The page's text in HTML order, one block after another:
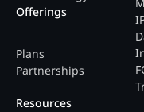
Offerings
Plans
Partnerships
Resources